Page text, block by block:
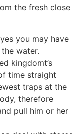
the fresh close
you may have
water.
kingdomt’s
time straight
traps at the
therefore
pull him or her